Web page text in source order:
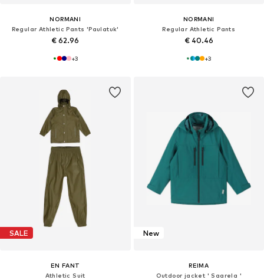
NORMANI
Regular Athletic Pants 'Paulatuk'
€ 62.96
+3
NORMANI
Regular Athletic Pants
€ 40.46
+3
SALE
EN FANT
Athletic Suit
New
REIMA
Outdoor jacket ' Saarela '